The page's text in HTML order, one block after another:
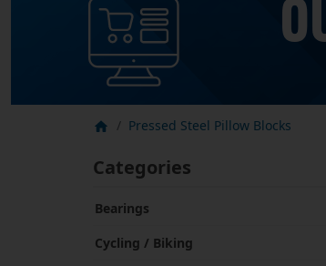
Pressed Steel Pillow Blocks
Categories
Bearings
Cycling / Biking